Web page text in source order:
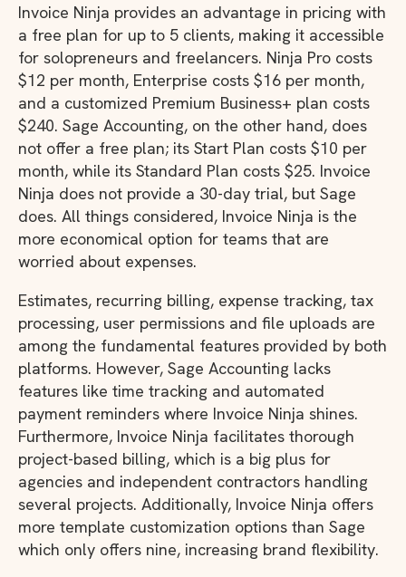
Invoice Ninja provides an advantage in pricing with
a free plan for up to 5 clients, making it accessible
for solopreneurs and freelancers. Ninja Pro costs
$12 per month, Enterprise costs $16 per month,
and a customized Premium Business+ plan costs
$240. Sage Accounting, on the other hand, does
not offer a free plan; its Start Plan costs $10 per
month, while its Standard Plan costs $25. Invoice
Ninja does not provide a 30-day trial, but Sage
does. All things considered, Invoice Ninja is the
more economical option for teams that are
worried about expenses.
Estimates, recurring billing, expense tracking, tax
processing, user permissions and file uploads are
among the fundamental features provided by both
platforms. However, Sage Accounting lacks
features like time tracking and automated
payment reminders where Invoice Ninja shines.
Furthermore, Invoice Ninja facilitates thorough
project-based billing, which is a big plus for
agencies and independent contractors handling
several projects. Additionally, Invoice Ninja offers
more template customization options than Sage
which only offers nine, increasing brand flexibility.